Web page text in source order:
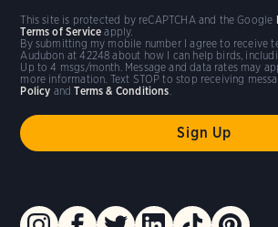
By submitting my mobile number I agree to receive
Audubon at 42248 about how I can help birds,
Up to 4 msgs/month. Message and data rates may
more information. Text STOP to stop receiving
Policy andTerms & Conditions
This site is protected by reCAPTCHA and the Google
Terms of Service apply.